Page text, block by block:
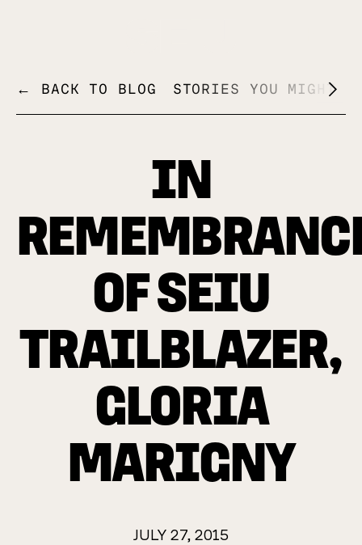
← BACK TO BLOG STORIES YOU MIGHT
IN
OF SEIU
TRAILBLAZER,
GLORIA
MARIGNY
JULY 27, 2015